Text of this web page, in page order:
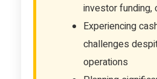
investor
Experiencing
challenges
operations